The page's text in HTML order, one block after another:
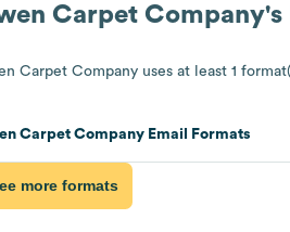
Carpet Company's
Carpet Company uses at least 1
Carpet Company Email Formats
more formats